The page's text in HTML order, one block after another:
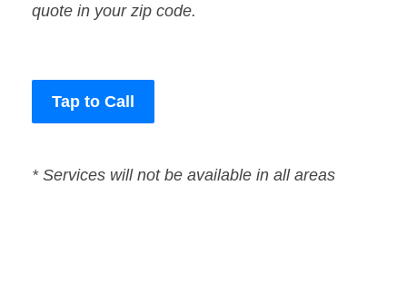
quote in your zip code.
Tap to Call
* Services will not be available in all areas